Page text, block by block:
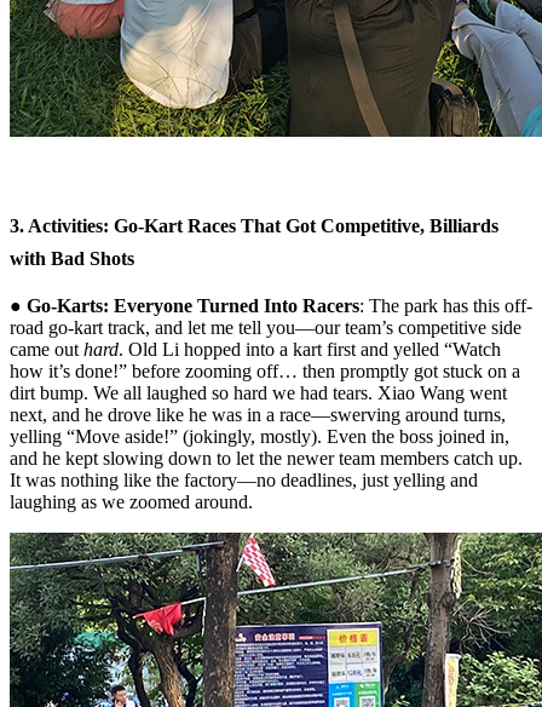
3. Activities: Go-Kart Races That Got Competitive, Billiards
with Bad Shots
● Go-Karts: Everyone Turned Into Racers: The park has this off-
road go-kart track, and let me tell you—our team’s competitive side
came outhard. Old Li hopped into a kart first and yelled “Watch
how it’s done!” before zooming off… then promptly got stuck on a
dirt bump. We all laughed so hard we had tears. Xiao Wang went
next, and he drove like he was in a race—swerving around turns,
yelling “Move aside!” (jokingly, mostly). Even the boss joined in,
and he kept slowing down to let the newer team members catch up.
It was nothing like the factory—no deadlines, just yelling and
laughing as we zoomed around.